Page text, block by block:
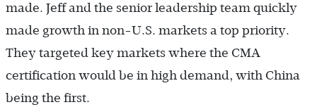
made. Jeff and the senior leadership team quickly
made growth in non-U.S. markets a top priority.
They targeted key markets where the CMA
certification would be in high demand, with China
being the first.